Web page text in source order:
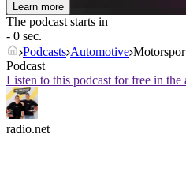
Learn more
The podcast starts in
- 0 sec.
Podcasts Automotive
Podcast
Listen to this podcast for free in the
radio.net